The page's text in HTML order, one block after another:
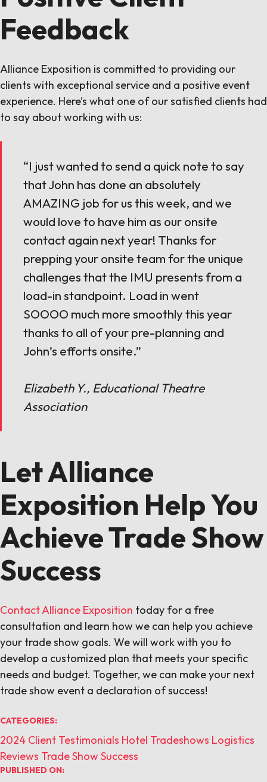
Feedback
Alliance Exposition is committed to providing our
clients with exceptional service and a positive event
experience. Here’s what one of our satisfied clients had
to say about working with us:
“I just wanted to send a quick note to say
that John has done an absolutely
AMAZING job for us this week, and we
would love to have him as our onsite
contact again next year! Thanks for
prepping your onsite team for the unique
challenges that the IMU presents from a
load-in standpoint. Load in went
SOOOO much more smoothly this year
thanks to all of your pre-planning and
John’s efforts onsite.”
Elizabeth Y., Educational Theatre
Association
Let Alliance
Exposition Help You
Achieve Trade Show
Success
Contact Alliance Exposition today for a free
consultation and learn how we can help you achieve
your trade show goals. We will work with you to
develop a customized plan that meets your specific
needs and budget. Together, we can make your next
trade show event a declaration of success!
CATEGORIES:
2024 Client Testimonials Hotel Tradeshows Logistics
Reviews Trade Show Success
PUBLISHED ON: